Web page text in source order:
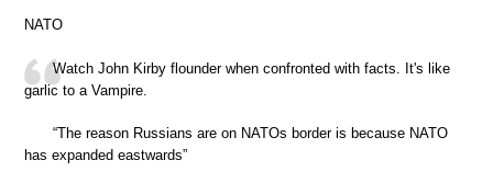
NATO
Watch John Kirby flounder when confronted with facts. It's like
garlic to a Vampire.
“The reason Russians are on NATOs border is because NATO
has expanded eastwards”